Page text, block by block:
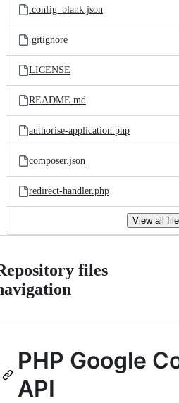
.config_blank.json
.gitignore
LICENSE
README.md
authorise-application.php
composer.json
redirect-handler.php
View all
files
PHP Google
API